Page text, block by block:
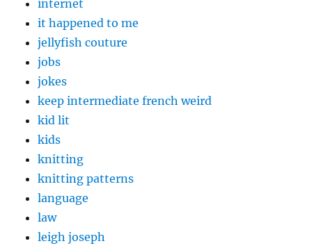
internet
it happened to me
jellyfish couture
jobs
jokes
keep intermediate french weird
kid lit
kids
knitting
knitting patterns
language
law
leigh joseph